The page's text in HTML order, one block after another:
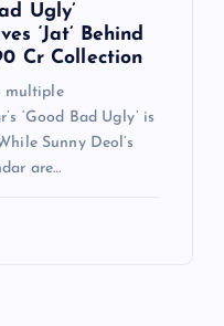
Ugly’
‘Jat’ Behind
Cr Collection
multiple
‘Good Bad Ugly’ is
Sunny Deol’s
are…